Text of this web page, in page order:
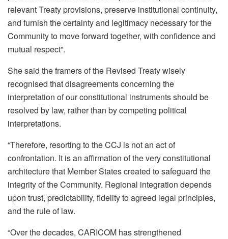
relevant Treaty provisions, preserve institutional continuity,
and furnish the certainty and legitimacy necessary for the
Community to move forward together, with confidence and
mutual respect”.
She said the framers of the Revised Treaty wisely
recognised that disagreements concerning the
interpretation of our constitutional instruments should be
resolved by law, rather than by competing political
interpretations.
“Therefore, resorting to the CCJ is not an act of
confrontation. It is an affirmation of the very constitutional
architecture that Member States created to safeguard the
integrity of the Community. Regional integration depends
upon trust, predictability, fidelity to agreed legal principles,
and the rule of law.
“Over the decades, CARICOM has strengthened